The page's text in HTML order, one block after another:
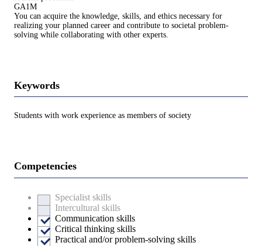
GA1M
You can acquire the knowledge, skills, and ethics necessary for
realizing your planned career and contribute to societal problem-
solving while collaborating with other experts.
Keywords
Students with work experience as members of society
Competencies
Specialist skills
Intercultural skills
Communication skills
Critical thinking skills
Practical and/or problem-solving skills